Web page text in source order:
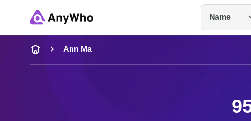
Name
Name
Full Name
Ann Ma